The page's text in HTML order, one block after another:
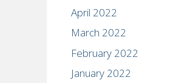
April 2022
March 2022
February 2022
January 2022